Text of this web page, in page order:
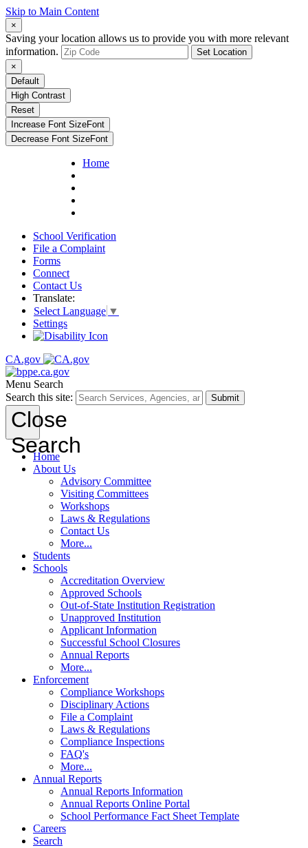
Skip to Main Content
×
Saving your location allows us to provide you with more relevant
information.
Set Location
×
Default
High Contrast
Reset
Increase Font SizeFont
Decrease Font SizeFont
Home
School Verification
File a Complaint
Forms
Connect
Contact Us
Translate:
Select Language ▼
Settings
CA.gov
Menu Search
Search this site:
Submit
Close
Search
Home
About Us
Advisory Committee
Visiting Committees
Workshops
Laws & Regulations
Contact Us
More...
Students
Schools
Accreditation Overview
Approved Schools
Out-of-State Institution Registration
Unapproved Institution
Applicant Information
Successful School Closures
Annual Reports
More...
Enforcement
Compliance Workshops
Disciplinary Actions
File a Complaint
Laws & Regulations
Compliance Inspections
FAQ's
More...
Annual Reports
Annual Reports Information
Annual Reports Online Portal
School Performance Fact Sheet Template
Careers
Search